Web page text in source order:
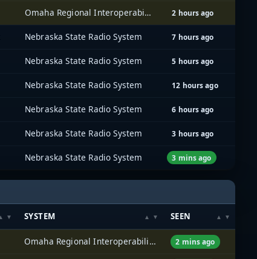
Omaha Regional Interoperability Network (ORION) 2 hours ago
Nebraska State Radio System 7 hours ago
Nebraska State Radio System 5 hours ago
Nebraska State Radio System 12 hours ago
Nebraska State Radio System 6 hours ago
Nebraska State Radio System 3 hours ago
Nebraska State Radio System 3 mins ago
SYSTEM SEEN
Omaha Regional Interoperability Network (ORION) 2 mins ago